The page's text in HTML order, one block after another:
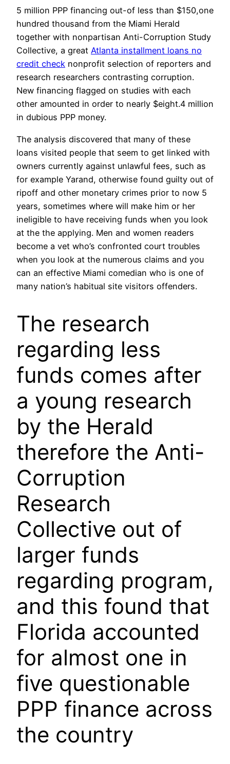
5 million PPP financing out-of less than $150,one
hundred thousand from the Miami Herald
together with nonpartisan Anti-Corruption Study
Collective, a great Atlanta installment loans no
credit check nonprofit selection of reporters and
research researchers contrasting corruption.
New financing flagged on studies with each
other amounted in order to nearly $eight.4 million
in dubious PPP money.
The analysis discovered that many of these
loans visited people that seem to get linked with
owners currently against unlawful fees, such as
for example Yarand, otherwise found guilty out of
ripoff and other monetary crimes prior to now 5
years, sometimes where will make him or her
ineligible to have receiving funds when you look
at the the applying. Men and women readers
become a vet who’s confronted court troubles
when you look at the numerous claims and you
can an effective Miami comedian who is one of
many nation’s habitual site visitors offenders.
The research
regarding less
funds comes after
a young research
by the Herald
therefore the Anti-
Corruption
Research
Collective out of
larger funds
regarding program,
and this found that
Florida accounted
for almost one in
five questionable
PPP finance across
the country